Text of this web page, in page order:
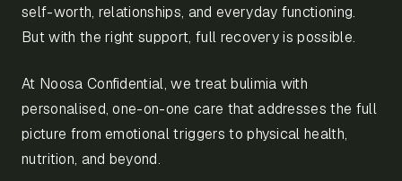
self-worth, relationships, and everyday functioning.
But with the right support, full recovery is possible.
At Noosa Confidential, we treat bulimia with
personalised, one-on-one care that addresses the full
picture from emotional triggers to physical health,
nutrition, and beyond.